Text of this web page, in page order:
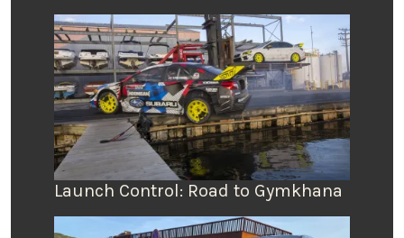
Launch Control: Road to Gymkhana